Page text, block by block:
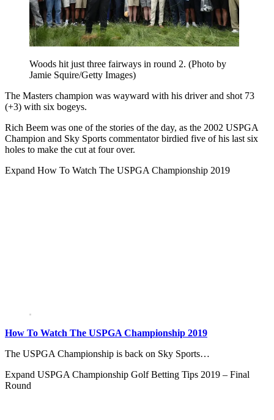
Woods hit just three fairways in round 2. (Photo by
Jamie Squire/Getty Images)
The Masters champion was wayward with his driver and shot 73
(+3) with six bogeys.
Rich Beem was one of the stories of the day, as the 2002 USPGA
Champion and Sky Sports commentator birdied five of his last six
holes to make the cut at four over.
Expand How To Watch The USPGA Championship 2019
How To Watch The USPGA Championship 2019
The USPGA Championship is back on Sky Sports…
Expand USPGA Championship Golf Betting Tips 2019 – Final
Round